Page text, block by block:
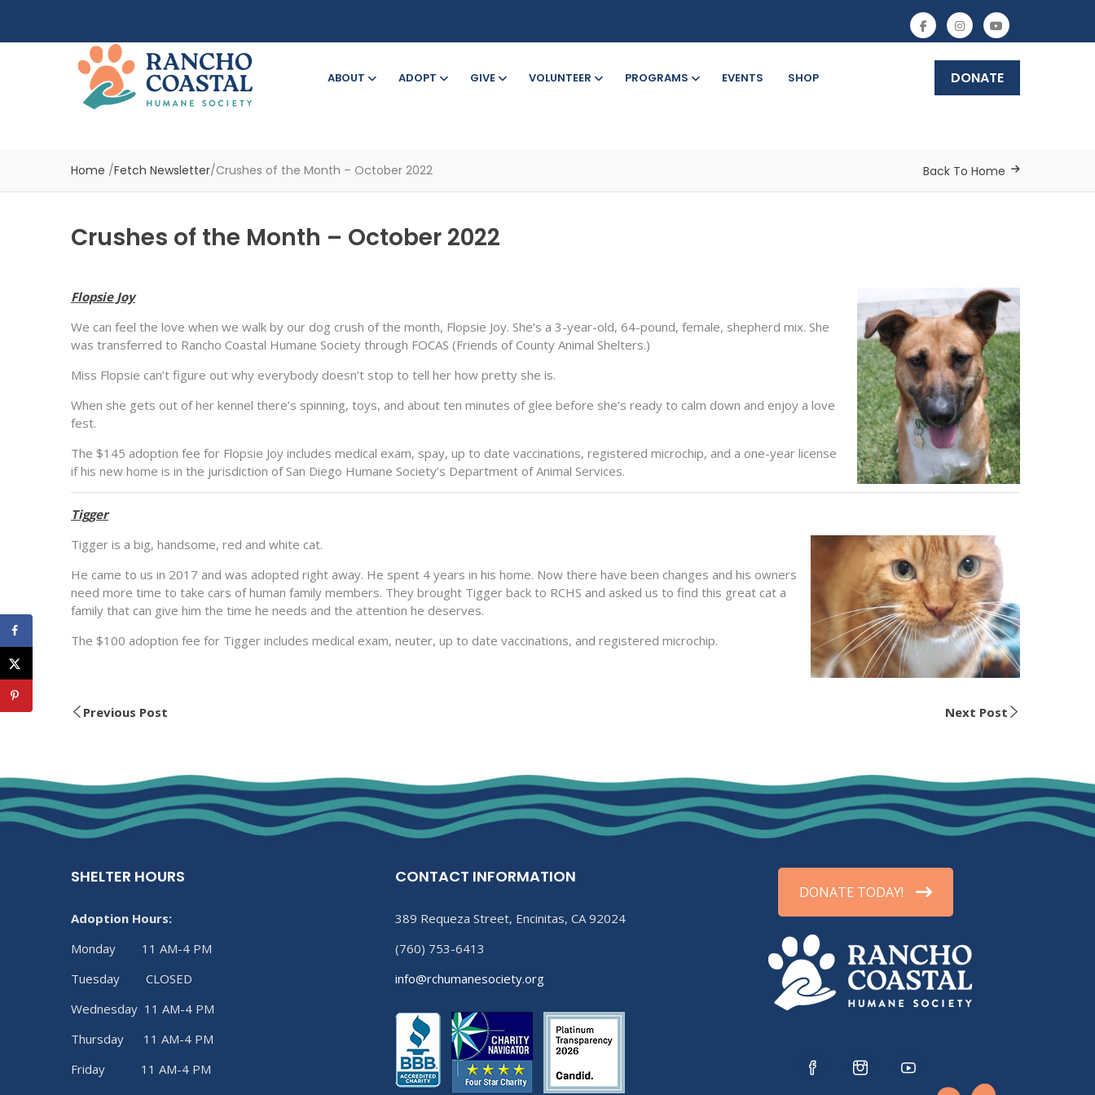
ABOUT ADOPT GIVE VOLUNTEER PROGRAMS EVENTS SHOP DONATE
Home /Fetch Newsletter/Crushes of the Month – October 2022 Back To Home
Crushes of the Month – October 2022
Flopsie Joy
We can feel the love when we walk by our dog crush of the month, Flopsie Joy. She’s a 3-year-old, 64-pound, female, shepherd mix. She
was transferred to Rancho Coastal Humane Society through FOCAS (Friends of County Animal Shelters.)
Miss Flopsie can’t figure out why everybody doesn’t stop to tell her how pretty she is.
When she gets out of her kennel there’s spinning, toys, and about ten minutes of glee before she’s ready to calm down and enjoy a love
fest.
The $145 adoption fee for Flopsie Joy includes medical exam, spay, up to date vaccinations, registered microchip, and a one-year license
if his new home is in the jurisdiction of San Diego Humane Society’s Department of Animal Services.
Tigger
Tigger is a big, handsome, red and white cat.
He came to us in 2017 and was adopted right away. He spent 4 years in his home. Now there have been changes and his owners
need more time to take cars of human family members. They brought Tigger back to RCHS and asked us to find this great cat a
family that can give him the time he needs and the attention he deserves.
The $100 adoption fee for Tigger includes medical exam, neuter, up to date vaccinations, and registered microchip.
Previous Post Next Post
SHELTER HOURS
Adoption Hours:
Monday 11 AM-4 PM
Tuesday CLOSED
Wednesday 11 AM-4 PM
Thursday 11 AM-4 PM
Friday 11 AM-4 PM
CONTACT INFORMATION
389 Requeza Street, Encinitas, CA 92024
(760) 753-6413
info@rchumanesociety.org
DONATE TODAY!